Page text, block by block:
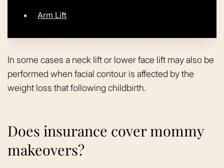
Arm Lift
In some cases a neck lift or lower face lift may also be
performed when facial contour is affected by the
weight loss that following childbirth.
Does insurance cover mommy
makeovers?